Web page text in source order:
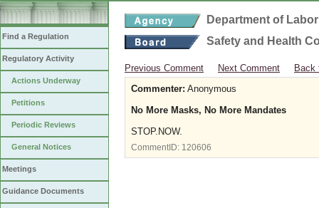
Find a Regulation
Regulatory Activity
Actions Underway
Petitions
Periodic Reviews
General Notices
Meetings
Guidance Documents
Department of
Safety and Health
Previous Comment Next Comment
Back
Commenter: Anonymous
No More Masks, No More Mandates
STOP.NOW.
CommentID: 120606